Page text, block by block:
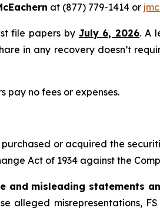
at (877) 779-1414 or
file papers by July 6, 2026. A
in any recovery doesn’t
pay no fees or expenses.
or acquired the
Act of 1934 against the
and misleading statements
alleged misrepresentations,